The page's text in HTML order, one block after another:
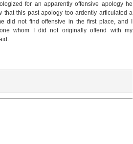
for an apparently offensive apology he
that this past apology too ardently articulated a
did not find offensive in the first place, and I
whom I did not originally offend with my